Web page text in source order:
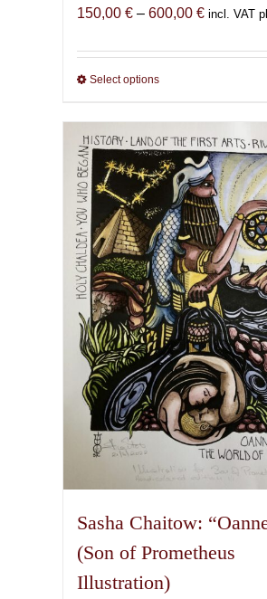
150,00 € – 600,00 €Price
150,00 €
incl. VAT
Select optionsThis
has
multiple
variants.
The
options
may
be
chosen
on
the
product
page
Sasha Chaitow:
(Son of Prometheus
Illustration)